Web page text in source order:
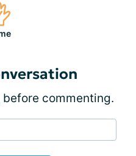
before commenting.